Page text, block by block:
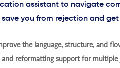
assistant to navigate
you from rejection and
the language, structure, and
reformatting support for multiple